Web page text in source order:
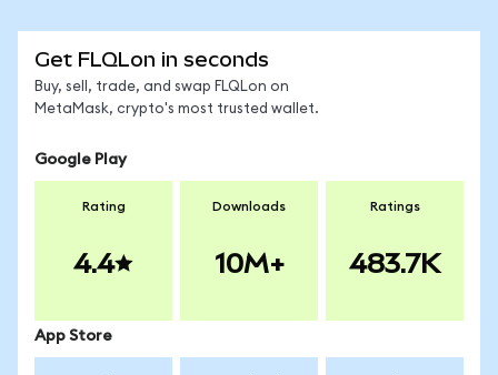
Get FLQLon in seconds
Buy, sell, trade, and swap FLQLon on
MetaMask, crypto's most trusted wallet.
Google Play
Rating
4.4
Downloads
10M+
Ratings
483.7K
App Store